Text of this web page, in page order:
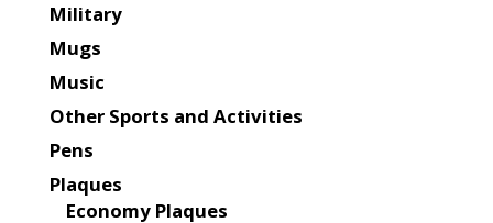
Military
Mugs
Music
Other Sports and Activities
Pens
Plaques
Economy Plaques